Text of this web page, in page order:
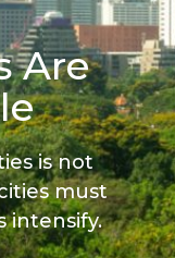
Are
is not
must
intensify.